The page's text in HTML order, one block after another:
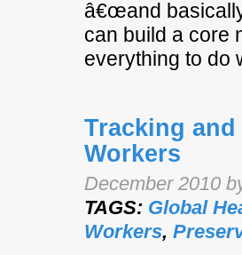
â€œand
can build a core
everything to do
Tracking and
Workers
December 2010
TAGS: Global
Workers,